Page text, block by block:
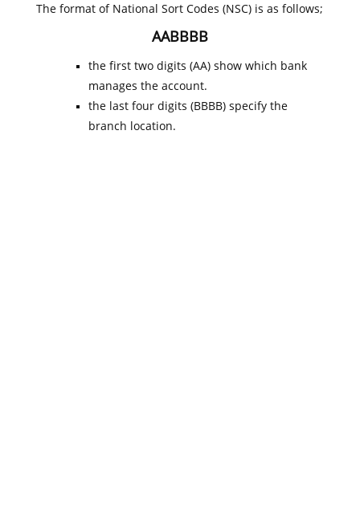
The format of National Sort Codes (NSC) is as follows;
AABBBB
the first two digits (AA) show which bank
manages the account.
the last four digits (BBBB) specify the
branch location.